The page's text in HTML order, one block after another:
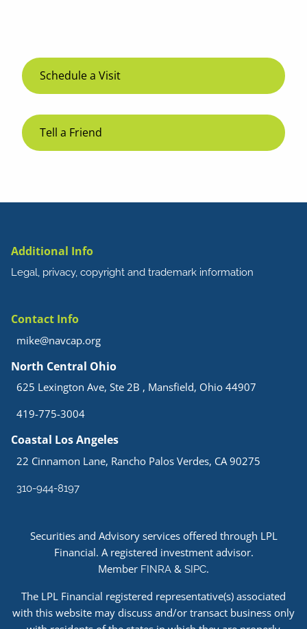
Schedule a Visit
Tell a Friend
Additional Info
Legal, privacy, copyright and trademark information
Contact Info
mike@navcap.org
North Central Ohio
625 Lexington Ave, Ste 2B , Mansfield, Ohio 44907
419-775-3004
Coastal Los Angeles
22 Cinnamon Lane, Rancho Palos Verdes, CA 90275
310-944-8197
Securities and Advisory services offered through LPL
Financial. A registered investment advisor.
Member FINRA & SIPC.
The LPL Financial registered representative(s) associated
with this website may discuss and/or transact business only